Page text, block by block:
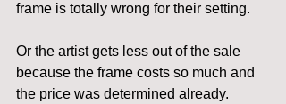
frame is totally wrong for their setting.
Or the artist gets less out of the sale
because the frame costs so much and
the price was determined already.